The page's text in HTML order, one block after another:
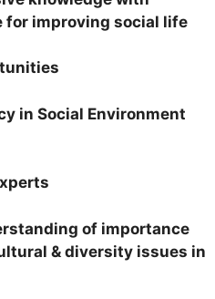
for improving social life
in Social Environment
of importance
& diversity issues in